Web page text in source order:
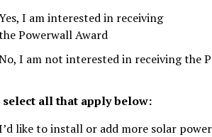
I am interested in receiving
Powerwall Award
I am not interested in receiving the
select all that apply below:
like to install or add more solar power